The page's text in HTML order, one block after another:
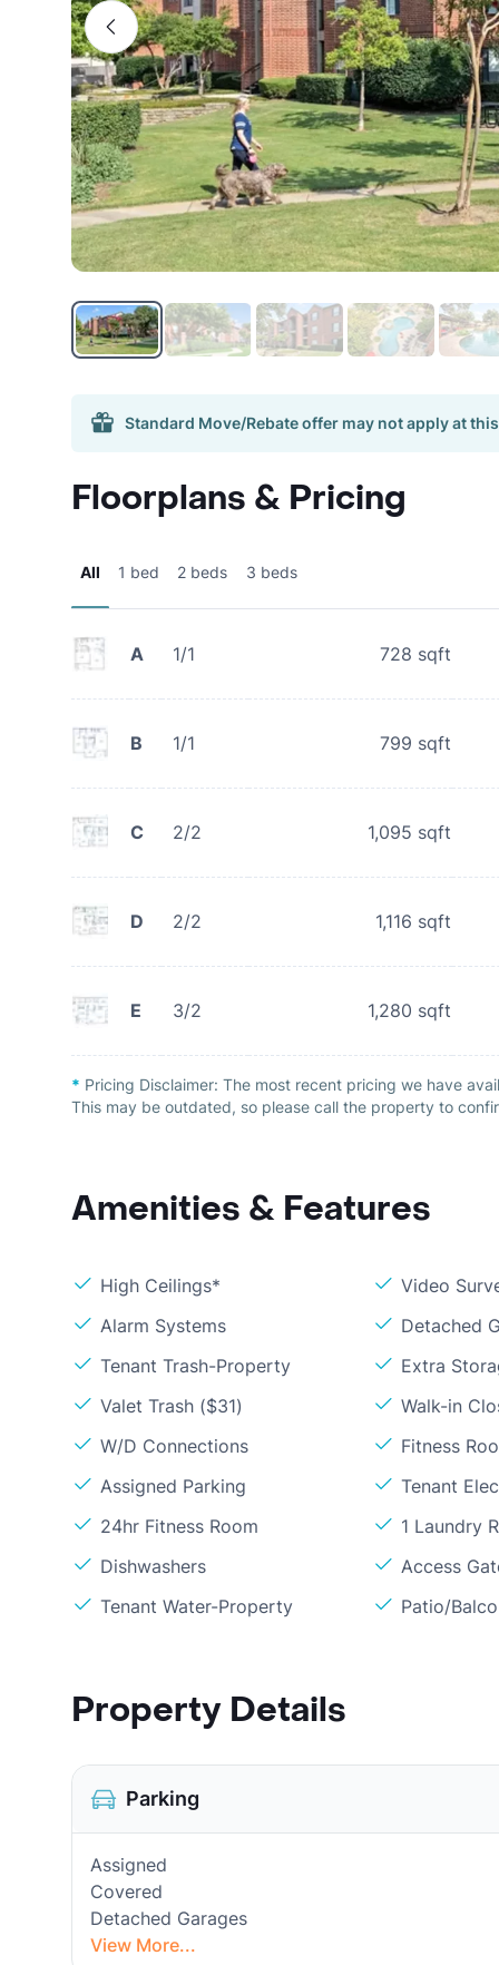
Standard Move/Rebate offer may not apply at
Floorplans & Pricing
All 1 bed 2 beds 3 beds
A 1/1 728 sqft
B 1/1 799 sqft
C 2/2 1,095 sqft
D 2/2 1,116 sqft
E 3/2 1,280 sqft
* Pricing Disclaimer: The most recent pricing we have
This may be outdated, so please call the property to
Amenities & Features
High Ceilings*
Video
Alarm Systems
Detached
Tenant Trash-Property
Extra
Valet Trash ($31)
Walk-in
W/D Connections
Fitness
Assigned Parking
Tenant
24hr Fitness Room
1 Laundry
Dishwashers
Access
Tenant Water-Property
Patio/
Property Details
Parking
Assigned
Covered
Detached Garages
View More...